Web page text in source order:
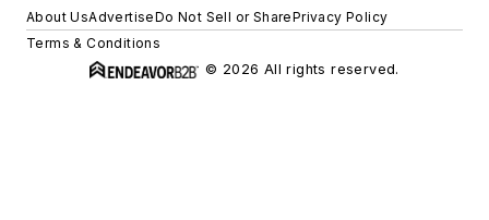
About UsAdvertiseDo Not Sell or SharePrivacy Policy
Terms & Conditions
© 2026 All rights reserved.